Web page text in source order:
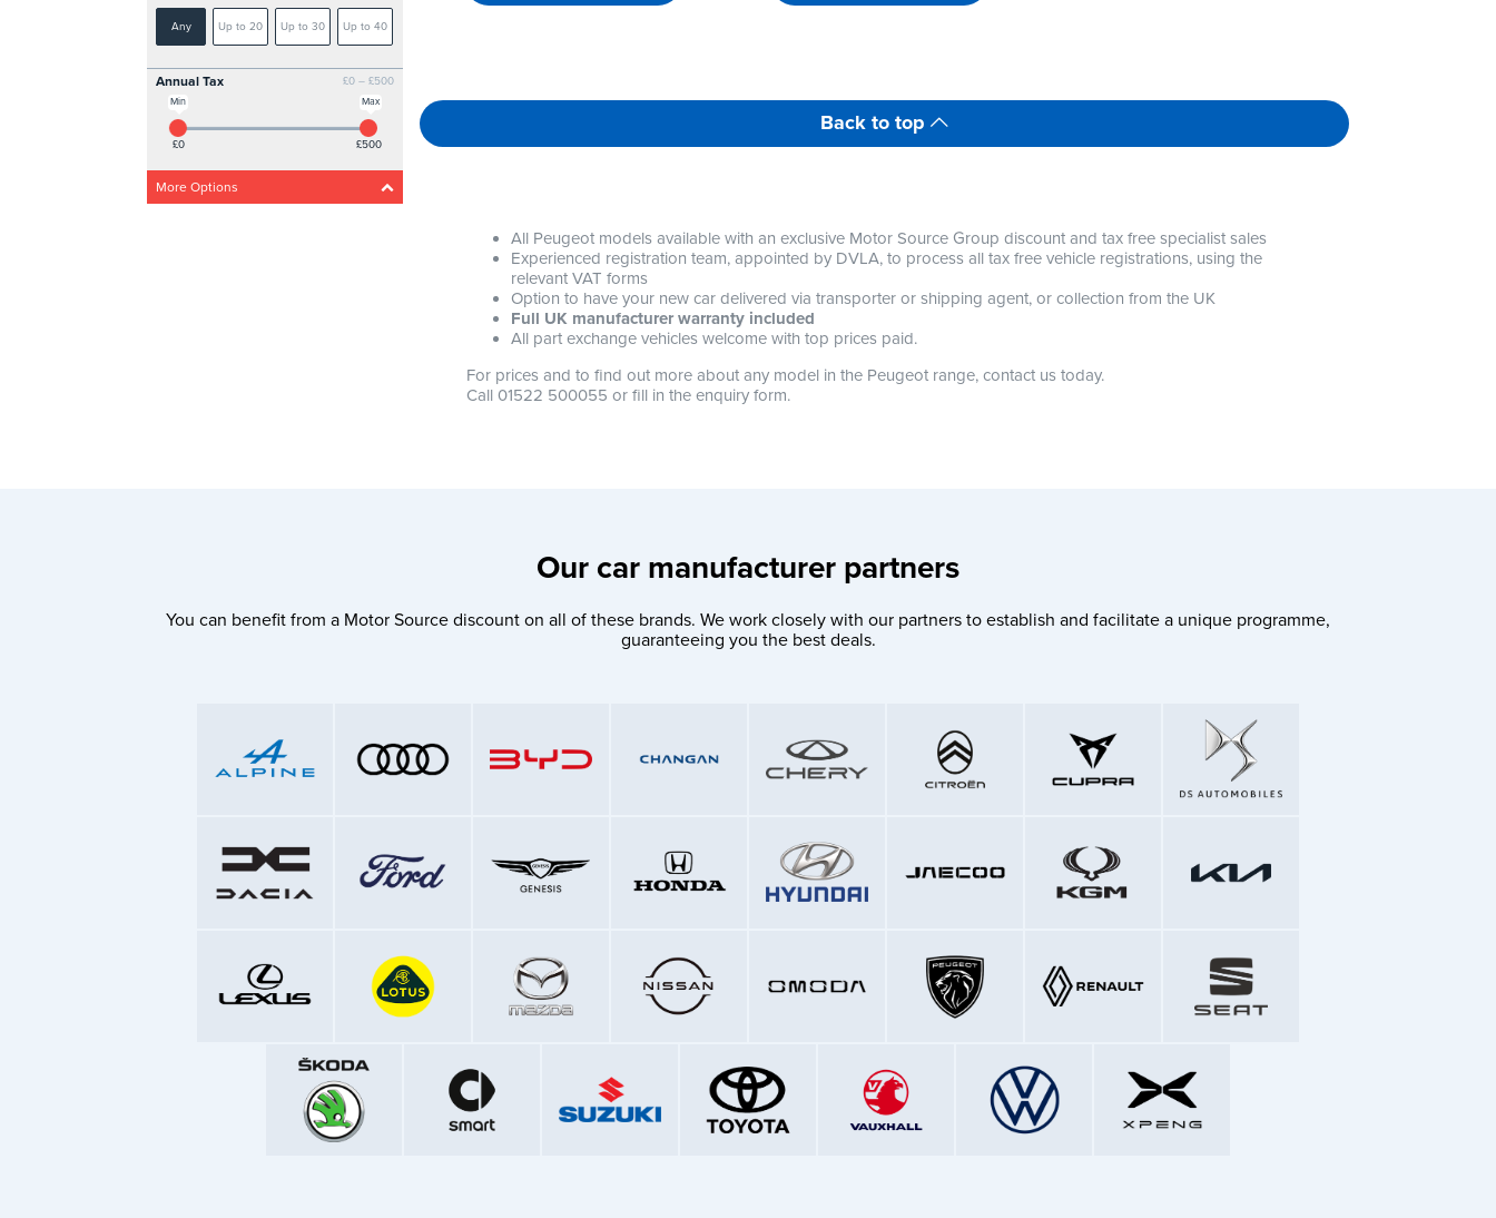
Any Up to 20 Up to 30 Up to 40
£0 – £500
Annual Tax
Max
Min
£0 £500
More Options
Back to top
All Peugeot models available with an exclusive Motor Source Group discount and tax free specialist sales
Experienced registration team, appointed by DVLA, to process all tax free vehicle registrations, using the
relevant VAT forms
Option to have your new car delivered via transporter or shipping agent, or collection from the UK
Full UK manufacturer warranty included
All part exchange vehicles welcome with top prices paid.
For prices and to find out more about any model in the Peugeot range, contact us today.
Call 01522 500055 or fill in the enquiry form.
Our car manufacturer partners
You can benefit from a Motor Source discount on all of these brands. We work closely with our partners to establish and facilitate a unique programme,
guaranteeing you the best deals.